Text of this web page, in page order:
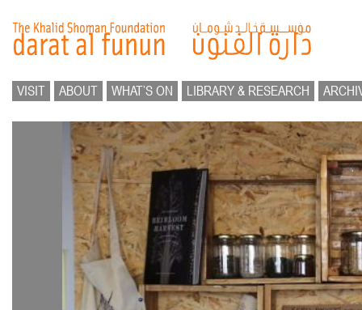
VISIT ABOUT WHAT’S ON LIBRARY & RESEARCH